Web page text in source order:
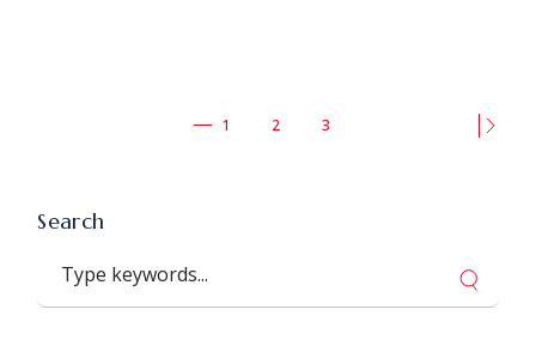
Seitennummerierung
1 2 3
Search